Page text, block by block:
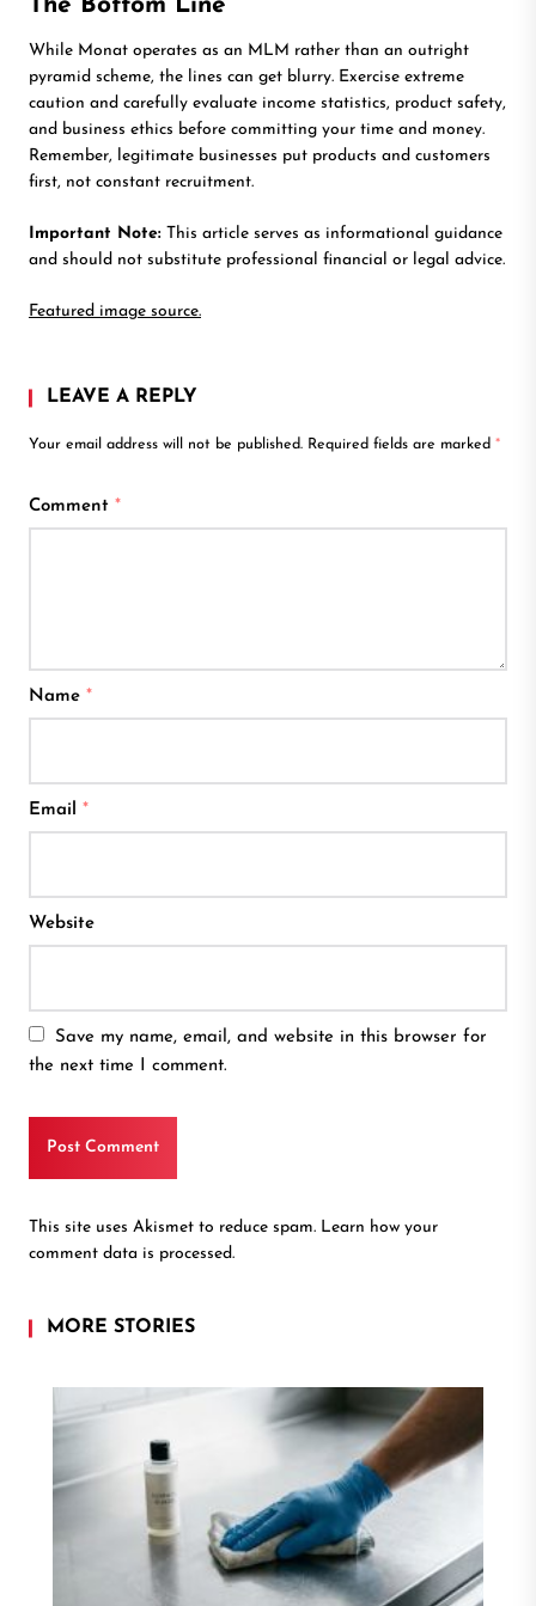
The Bottom Line
While Monat operates as an MLM rather than an outright
pyramid scheme, the lines can get blurry. Exercise extreme
caution and carefully evaluate income statistics, product safety,
and business ethics before committing your time and money.
Remember, legitimate businesses put products and customers
first, not constant recruitment.
Important Note: This article serves as informational guidance
and should not substitute professional financial or legal advice.
Featured image source.
LEAVE A REPLY
Your email address will not be published. Required fields are marked *
Comment *
Name *
Email *
Website
Save my name, email, and website in this browser for
the next time I comment.
This site uses Akismet to reduce spam. Learn how your
comment data is processed.
MORE STORIES